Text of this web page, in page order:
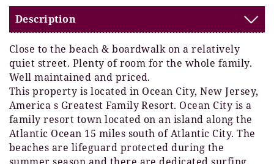
Description
Close to the beach & boardwalk on a relatively
quiet street. Plenty of room for the whole family.
Well maintained and priced.
This property is located in Ocean City, New Jersey,
America s Greatest Family Resort. Ocean City is a
family resort town located on an island along the
Atlantic Ocean 15 miles south of Atlantic City. The
beaches are lifeguard protected during the